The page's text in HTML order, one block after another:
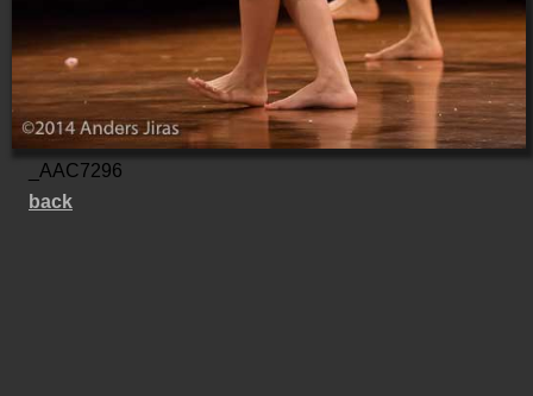
_AAC7296
back